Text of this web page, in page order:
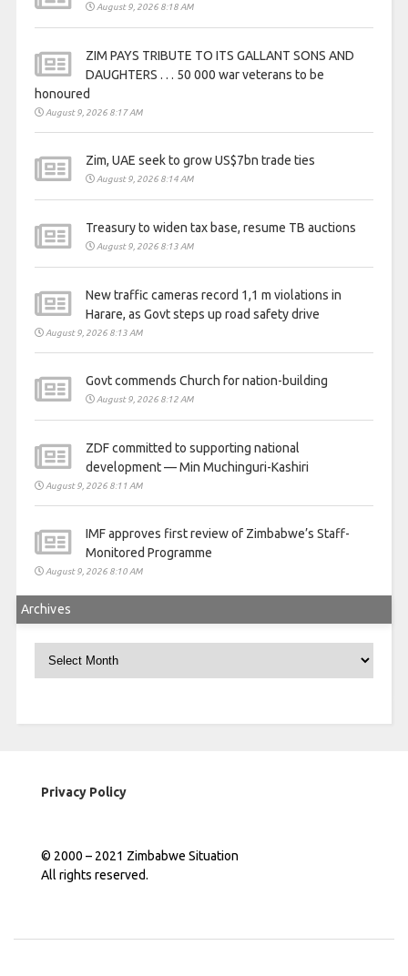
August 9, 2026 8:18 AM
ZIM PAYS TRIBUTE TO ITS GALLANT SONS AND
DAUGHTERS . . . 50 000 war veterans to be
honoured
August 9, 2026 8:17 AM
Zim, UAE seek to grow US$7bn trade ties
August 9, 2026 8:14 AM
Treasury to widen tax base, resume TB auctions
August 9, 2026 8:13 AM
New traffic cameras record 1,1 m violations in
Harare, as Govt steps up road safety drive
August 9, 2026 8:13 AM
Govt commends Church for nation-building
August 9, 2026 8:12 AM
ZDF committed to supporting national
development — Min Muchinguri-Kashiri
August 9, 2026 8:11 AM
IMF approves first review of Zimbabwe’s Staff-
Monitored Programme
August 9, 2026 8:10 AM
Archives
Privacy Policy
© 2000 – 2021 Zimbabwe Situation
All rights reserved.